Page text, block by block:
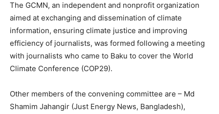
The GCMN, an independent and nonprofit organization
aimed at exchanging and dissemination of climate
information, ensuring climate justice and improving
efficiency of journalists, was formed following a meeting
with journalists who came to Baku to cover the World
Climate Conference (COP29).
Other members of the convening committee are – Md
Shamim Jahangir (Just Energy News, Bangladesh),